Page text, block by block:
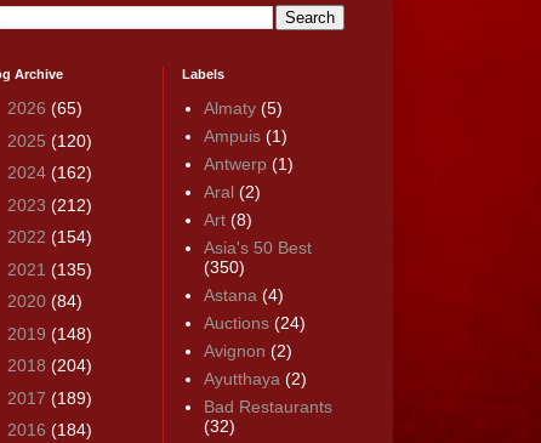
Archive
2026 (65)
2025 (120)
2024 (162)
2023 (212)
2022 (154)
2021 (135)
2020 (84)
2019 (148)
2018 (204)
2017 (189)
2016 (184)
Labels
Almaty (5)
Ampuis (1)
Antwerp (1)
Aral (2)
Art (8)
Asia's 50 Best
(350)
Astana (4)
Auctions (24)
Avignon (2)
Ayutthaya (2)
Bad Restaurants
(32)